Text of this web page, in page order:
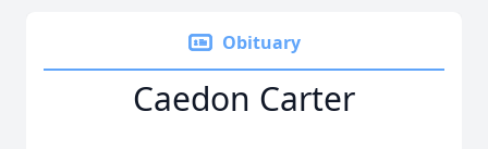
Obituary
Caedon Carter